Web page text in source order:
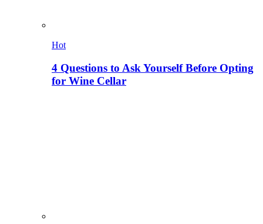
Hot
4 Questions to Ask Yourself Before Opting
for Wine Cellar